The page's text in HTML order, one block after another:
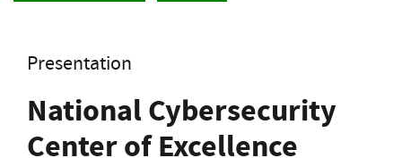
Presentation
National Cybersecurity
Center of Excellence